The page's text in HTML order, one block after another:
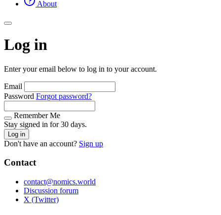
About
Log in
Enter your email below to log in to your account.
Email
Password Forgot password?
Remember Me
Stay signed in for 30 days.
Log in
Don't have an account? Sign up
Contact
contact@nomics.world
Discussion forum
X (Twitter)